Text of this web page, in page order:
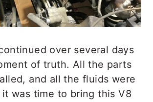
over several days
of truth. All the parts
and all the fluids were
was time to bring this V8